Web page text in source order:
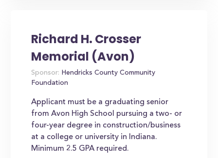
Richard H. Crosser
Memorial (Avon)
Sponsor: Hendricks County Community
Foundation
Applicant must be a graduating senior
from Avon High School pursuing a two- or
four-year degree in construction/business
at a college or university in Indiana.
Minimum 2.5 GPA required.